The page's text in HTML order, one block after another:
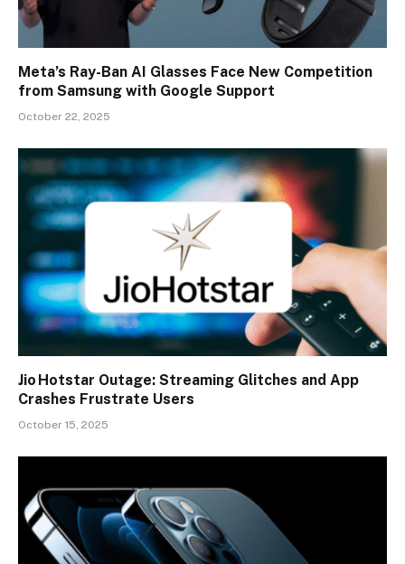
Meta’s Ray-Ban AI Glasses Face New Competition
from Samsung with Google Support
October 22, 2025
Jio Hotstar Outage: Streaming Glitches and App
Crashes Frustrate Users
October 15, 2025